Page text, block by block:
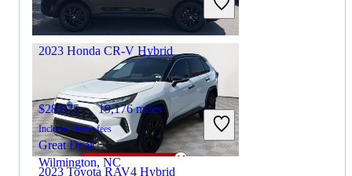
Great Deal
Fairfield, OH
2023 Toyota RAV4 Hybrid
2023 Honda CR-V Hybrid
$28,975 19,176 miles
Includes dealer fees
Great Deal
Wilmington, NC